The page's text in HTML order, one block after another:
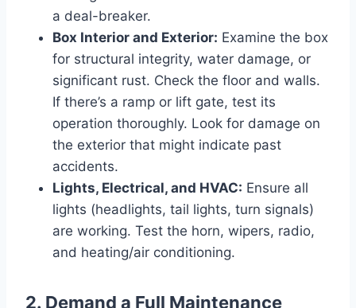
a deal-breaker.
Box Interior and Exterior: Examine the box
for structural integrity, water damage, or
significant rust. Check the floor and walls.
If there’s a ramp or lift gate, test its
operation thoroughly. Look for damage on
the exterior that might indicate past
accidents.
Lights, Electrical, and HVAC: Ensure all
lights (headlights, tail lights, turn signals)
are working. Test the horn, wipers, radio,
and heating/air conditioning.
2. Demand a Full Maintenance